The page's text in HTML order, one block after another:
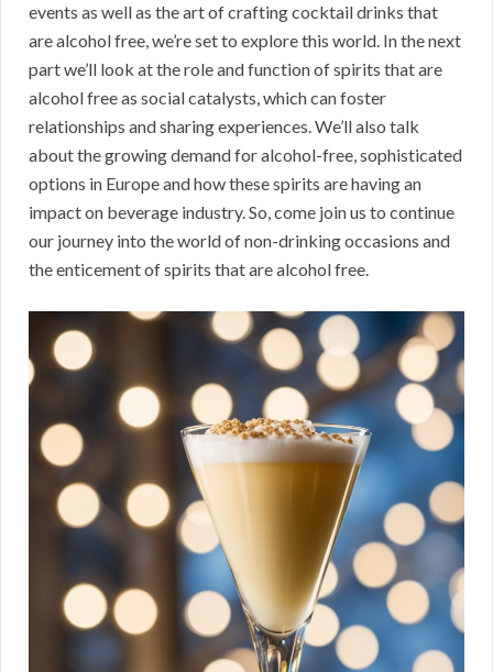
events as well as the art of crafting cocktail drinks that
are alcohol free, we’re set to explore this world. In the next
part we’ll look at the role and function of spirits that are
alcohol free as social catalysts, which can foster
relationships and sharing experiences. We’ll also talk
about the growing demand for alcohol-free, sophisticated
options in Europe and how these spirits are having an
impact on beverage industry. So, come join us to continue
our journey into the world of non-drinking occasions and
the enticement of spirits that are alcohol free.